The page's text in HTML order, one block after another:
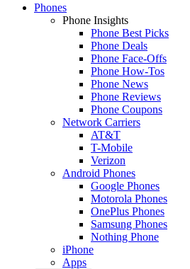
Phones
Phone Insights
Phone Best Picks
Phone Deals
Phone Face-Offs
Phone How-Tos
Phone News
Phone Reviews
Phone Coupons
Network Carriers
AT&T
T-Mobile
Verizon
Android Phones
Google Phones
Motorola Phones
OnePlus Phones
Samsung Phones
Nothing Phone
iPhone
Apps